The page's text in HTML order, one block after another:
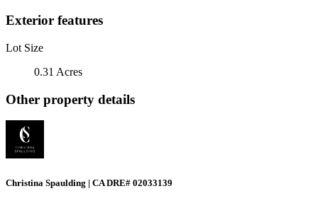
Exterior features
Lot Size
0.31 Acres
Other property details
Christina Spaulding | CA DRE# 02033139